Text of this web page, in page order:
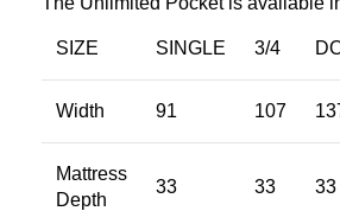
SIZE SINGLE 3/4
Width 91 107
Mattress
Depth
33 33 33